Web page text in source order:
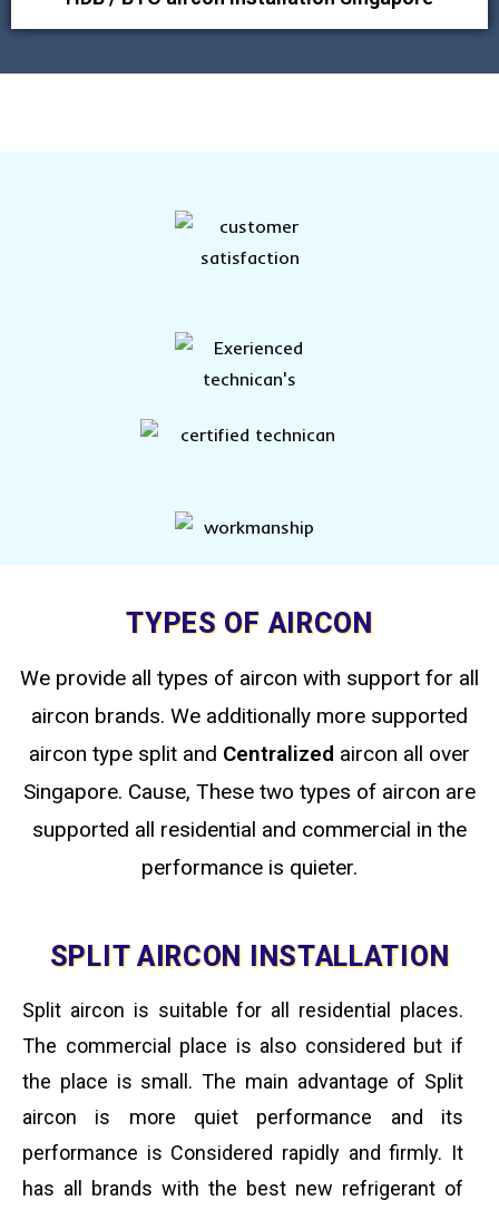
TYPES OF AIRCON
We provide all types of aircon with support for all
aircon brands. We additionally more supported
aircon type split and Centralized aircon all over
Singapore. Cause, These two types of aircon are
supported all residential and commercial in the
performance is quieter.
SPLIT AIRCON INSTALLATION
Split aircon is suitable for all residential places.
The commercial place is also considered but if
the place is small. The main advantage of Split
aircon is more quiet performance and its
performance is Considered rapidly and firmly. It
has all brands with the best new refrigerant of